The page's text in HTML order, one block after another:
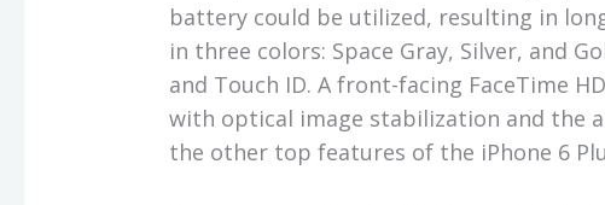
battery could be utilized, resulting in
in three colors: Space Gray, Silver, and
and Touch ID. A front-facing FaceTime
with optical image stabilization and the
the other top features of the iPhone 6